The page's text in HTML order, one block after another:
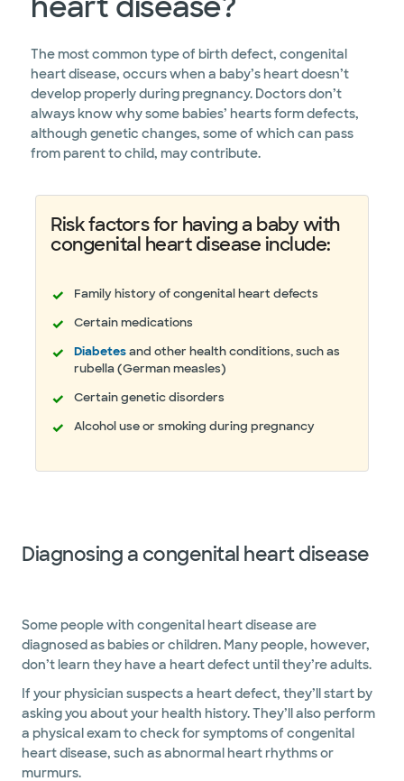
The most common type of birth defect, congenital
heart disease, occurs when a baby’s heart doesn’t
develop properly during pregnancy. Doctors don’t
always know why some babies’ hearts form defects,
although genetic changes, some of which can pass
from parent to child, may contribute.
Risk factors for having a baby with
congenital heart disease include:
Family history of congenital heart defects
Certain medications
Diabetesand other health conditions, such as
rubella (German measles)
Certain genetic disorders
Alcohol use or smoking during pregnancy
Diagnosing a congenital heart disease
Some people with congenital heart disease are
diagnosed as babies or children. Many people, however,
don’t learn they have a heart defect until they’re adults.
If your physician suspects a heart defect, they’ll start by
asking you about your health history. They’ll also perform
a physical exam to check for symptoms of congenital
heart disease, such as abnormal heart rhythms or
murmurs.